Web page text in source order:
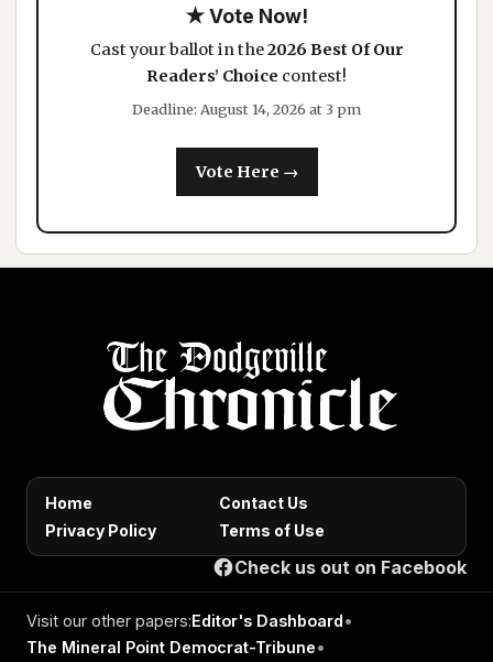
★ Vote Now!
Cast your ballot in the2026 Best Of Our
Readers’ Choice contest!
Deadline: August 14, 2026 at 3 pm
Vote Here →
Home
Contact Us
Privacy Policy
Terms of Use
Check us out on Facebook
Visit our other papers:Editor's Dashboard•
The Mineral Point Democrat-Tribune•